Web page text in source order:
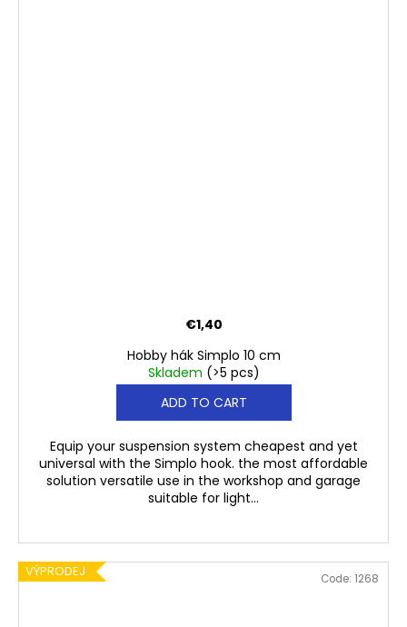
Hobby hák Simplo 10 cm
Skladem (>5 pcs)
€1,40
ADD TO CART
Equip your suspension system cheapest and yet
universal with the Simplo hook. the most affordable
solution versatile use in the workshop and garage
suitable for light...
VÝPRODEJ Code: 1268